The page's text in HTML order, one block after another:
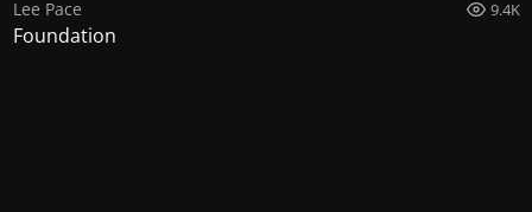
Lee Pace 9.4K
Foundation